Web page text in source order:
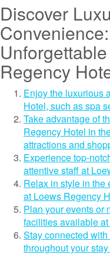
Discover
Regency
Enjoy the luxurious
Hotel, such as spa
Take advantage of
Regency Hotel in
attractions and
Experience top-
attentive staff at
Relax in style in the
at Loews Regency
Plan your events or
facilities available
Stay connected
throughout your